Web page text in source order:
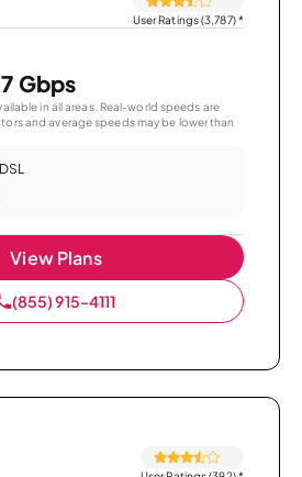
User Ratings (3,787)*
Gbps
in all areas. Real-world speeds are
and average speeds may be lower than
View Plans
(855) 915-4111